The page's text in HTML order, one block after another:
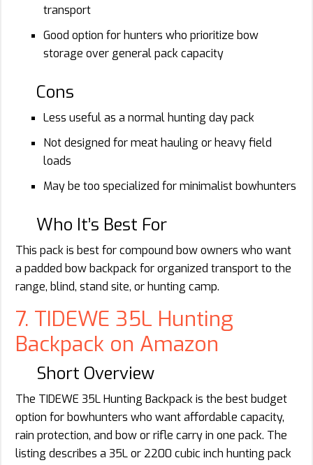
transport
Good option for hunters who prioritize bow
storage over general pack capacity
Cons
Less useful as a normal hunting day pack
Not designed for meat hauling or heavy field
loads
May be too specialized for minimalist bowhunters
Who It’s Best For
This pack is best for compound bow owners who want
a padded bow backpack for organized transport to the
range, blind, stand site, or hunting camp.
7. TIDEWE 35L Hunting
Backpack on Amazon
Short Overview
The TIDEWE 35L Hunting Backpack is the best budget
option for bowhunters who want affordable capacity,
rain protection, and bow or rifle carry in one pack. The
listing describes a 35L or 2200 cubic inch hunting pack